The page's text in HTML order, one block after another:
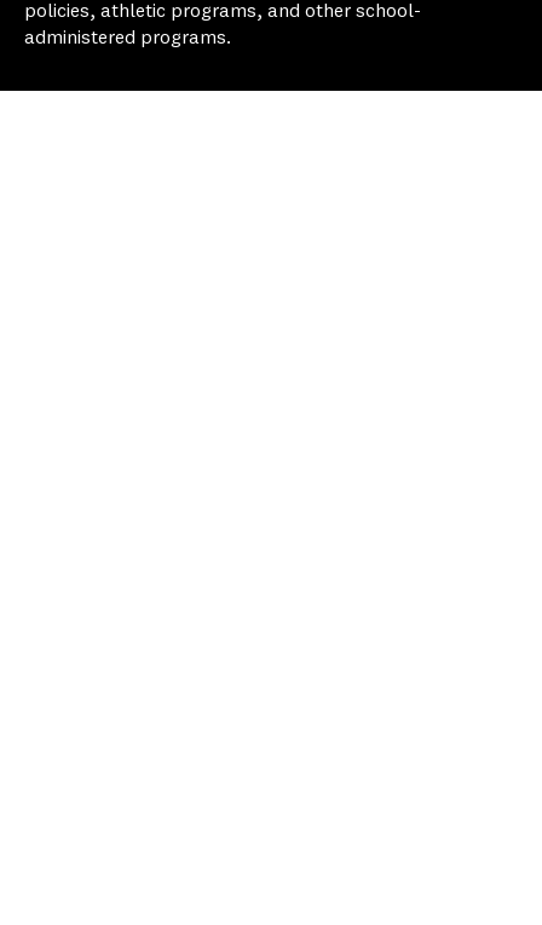
policies, athletic programs, and other school-
administered programs.